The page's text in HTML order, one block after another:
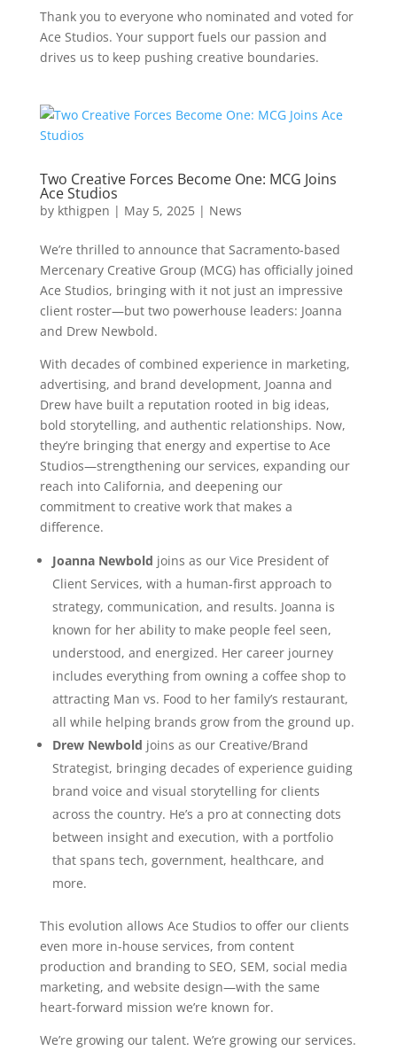
Thank you to everyone who nominated and voted for
Ace Studios. Your support fuels our passion and
drives us to keep pushing creative boundaries.
Two Creative Forces Become One: MCG Joins
Ace Studios
by kthigpen | May 5, 2025| News
We’re thrilled to announce that Sacramento-based
Mercenary Creative Group (MCG) has officially joined
Ace Studios, bringing with it not just an impressive
client roster—but two powerhouse leaders: Joanna
and Drew Newbold.
With decades of combined experience in marketing,
advertising, and brand development, Joanna and
Drew have built a reputation rooted in big ideas,
bold storytelling, and authentic relationships. Now,
they’re bringing that energy and expertise to Ace
Studios—strengthening our services, expanding our
reach into California, and deepening our
commitment to creative work that makes a
difference.
Joanna Newbold joins as our Vice President of
Client Services, with a human-first approach to
strategy, communication, and results. Joanna is
known for her ability to make people feel seen,
understood, and energized. Her career journey
includes everything from owning a coffee shop to
attracting Man vs. Food to her family’s restaurant,
all while helping brands grow from the ground up.
Drew Newbold joins as our Creative/Brand
Strategist, bringing decades of experience guiding
brand voice and visual storytelling for clients
across the country. He’s a pro at connecting dots
between insight and execution, with a portfolio
that spans tech, government, healthcare, and
more.
This evolution allows Ace Studios to offer our clients
even more in-house services, from content
production and branding to SEO, SEM, social media
marketing, and website design—with the same
heart-forward mission we’re known for.
We’re growing our talent. We’re growing our services.